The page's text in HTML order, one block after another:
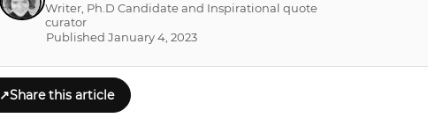
Writer, Ph.D Candidate and Inspirational quote
curator
Published January 4, 2023
↗Share this article